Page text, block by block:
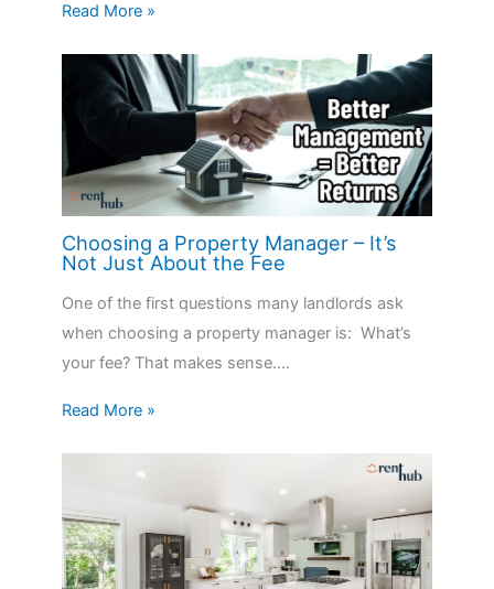
Read More »
Choosing a Property Manager – It’s
Not Just About the Fee
One of the first questions many landlords ask
when choosing a property manager is: What’s
your fee? That makes sense.…
Read More »